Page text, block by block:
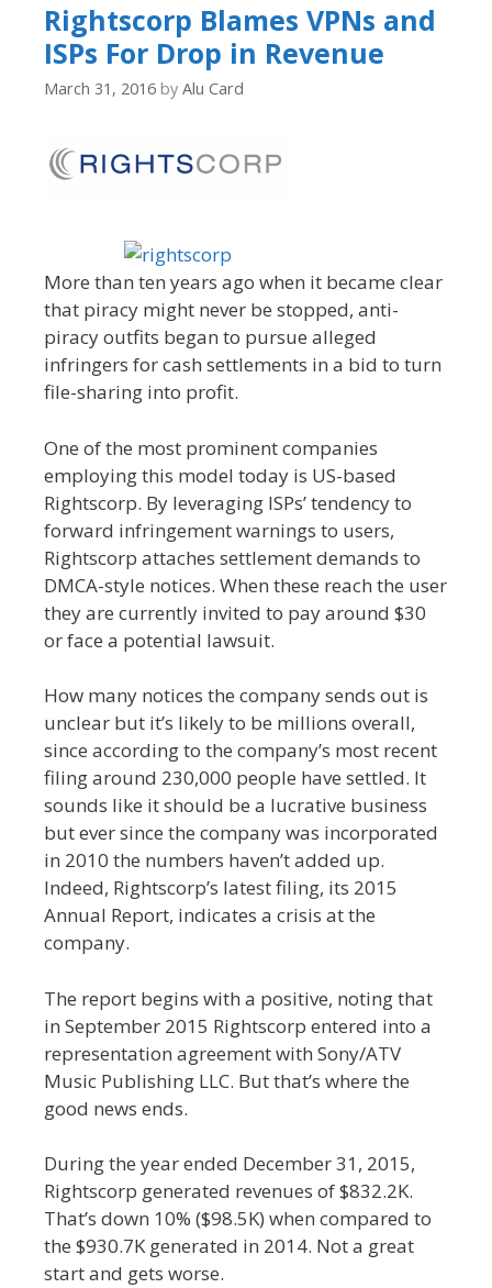
Rightscorp Blames VPNs and
ISPs For Drop in Revenue
March 31, 2016 by Alu Card
More than ten years ago when it became clear
that piracy might never be stopped, anti-
piracy outfits began to pursue alleged
infringers for cash settlements in a bid to turn
file-sharing into profit.
One of the most prominent companies
employing this model today is US-based
Rightscorp. By leveraging ISPs’ tendency to
forward infringement warnings to users,
Rightscorp attaches settlement demands to
DMCA-style notices. When these reach the user
they are currently invited to pay around $30
or face a potential lawsuit.
How many notices the company sends out is
unclear but it’s likely to be millions overall,
since according to the company’s most recent
filing around 230,000 people have settled. It
sounds like it should be a lucrative business
but ever since the company was incorporated
in 2010 the numbers haven’t added up.
Indeed, Rightscorp’s latest filing, its 2015
Annual Report, indicates a crisis at the
company.
The report begins with a positive, noting that
in September 2015 Rightscorp entered into a
representation agreement with Sony/ATV
Music Publishing LLC. But that’s where the
good news ends.
During the year ended December 31, 2015,
Rightscorp generated revenues of $832.2K.
That’s down 10% ($98.5K) when compared to
the $930.7K generated in 2014. Not a great
start and gets worse.